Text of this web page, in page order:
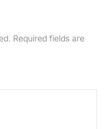
Required fields are